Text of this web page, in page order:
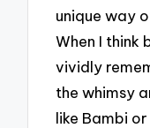
unique way
When I think
vividly
the whimsy
like Bambi or